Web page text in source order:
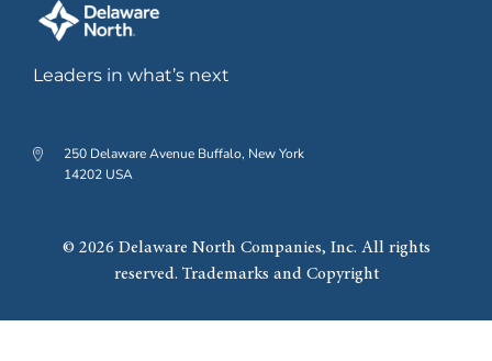
Leaders in what’s next
250 Delaware Avenue Buffalo, New York
14202 USA
© 2026 Delaware North Companies, Inc. All rights
reserved. Trademarks and Copyright